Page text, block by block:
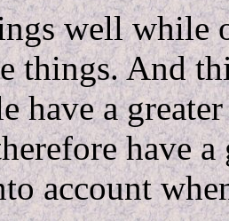
well while
things. And
have a
have
account